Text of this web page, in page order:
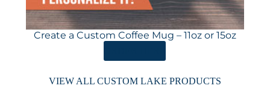
Create a Custom Coffee Mug – 11oz or 15oz
VIEW ALL CUSTOM LAKE PRODUCTS